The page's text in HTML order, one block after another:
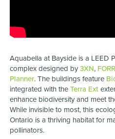
Aquabella at Bayside is a LEED
complex designed by3XN,
Planner. The buildings feature
integrated with theTerra Ext
enhance biodiversity and meet
While invisible to most, this
Ontario is a thriving habitat for
pollinators.